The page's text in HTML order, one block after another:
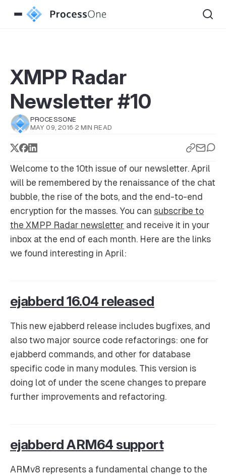
XMPP Radar
Newsletter #10
PROCESSONE
MAY 09, 2016·2 MIN READ
Welcome to the 10th issue of our newsletter. April
will be remembered by the renaissance of the chat
bubble, the rise of the bots, and the end-to-end
encryption for the masses. You can subscribe to
the XMPP Radar newsletter and receive it in your
inbox at the end of each month. Here are the links
we found interesting in April:
ejabberd 16.04 released
This new ejabberd release includes bugfixes, and
also two major source code refactorings: one for
ejabberd commands, and other for database
specific code in many modules. This version is
doing lot of under the scene changes to prepare
further improvements and refactoring.
ejabberd ARM64 support
ARMv8 represents a fundamental change to the